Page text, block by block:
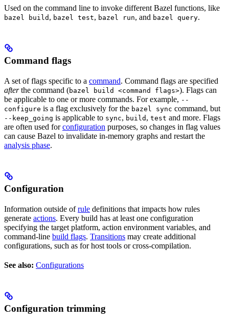
Used on the command line to invoke different Bazel functions, like
bazel build , bazel test, bazel run, and bazel query.
Command flags
A set of flags specific to a command. Command flags are specified
afterthe command (bazel build <command flags>). Flags can
be applicable to one or more commands. For example, --
configure is a flag exclusively for the bazel sync command, but
--keep_going is applicable to sync, build , test and more. Flags
are often used forconfiguration purposes, so changes in flag values
can cause Bazel to invalidate in-memory graphs and restart the
analysis phase.
Configuration
Information outside ofrule definitions that impacts how rules
generate actions. Every build has at least one configuration
specifying the target platform, action environment variables, and
command-line build flags. Transitions may create additional
configurations, such as for host tools or cross-compilation.
See also: Configurations
Configuration trimming